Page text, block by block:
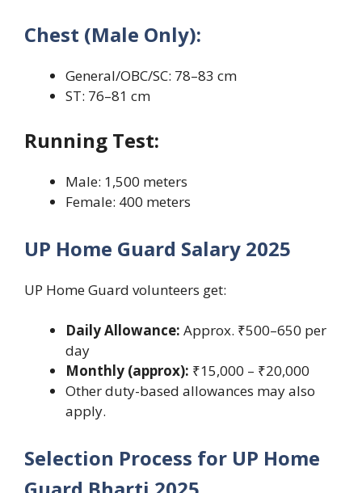
Chest (Male Only):
General/OBC/SC: 78–83 cm
ST: 76–81 cm
Running Test:
Male: 1,500 meters
Female: 400 meters
UP Home Guard Salary 2025
UP Home Guard volunteers get:
Daily Allowance: Approx. ₹500–650 per
day
Monthly (approx): ₹15,000 – ₹20,000
Other duty-based allowances may also
apply.
Selection Process for UP Home